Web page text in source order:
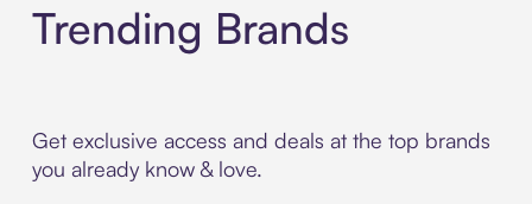
Trending Brands
Get exclusive access and deals at the top brands
you already know & love.